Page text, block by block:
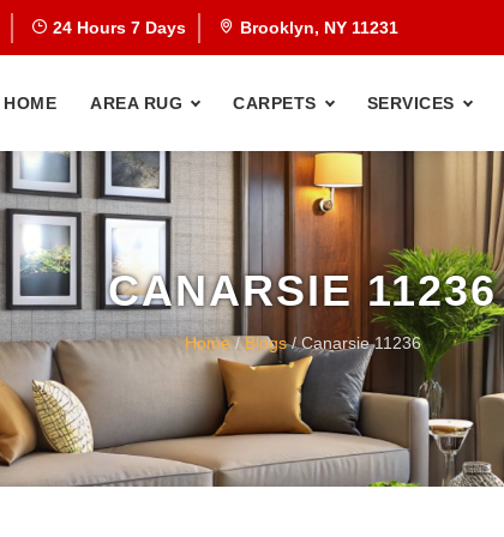
24 Hours 7 Days Brooklyn, NY 11231
HOME AREA RUG CARPETS SERVICES
CANARSIE 11236
Home/Blogs/ Canarsie 11236